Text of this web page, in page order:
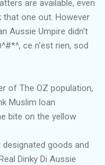
are available, even
that one out. However
Aussie Umpire didn't
ce n'est rien, sod
of The OZ population,
Muslim loan
bite on the yellow
goods and
Dinky Di Aussie